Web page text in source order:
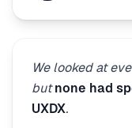
We looked at
butnone had
UXDX.